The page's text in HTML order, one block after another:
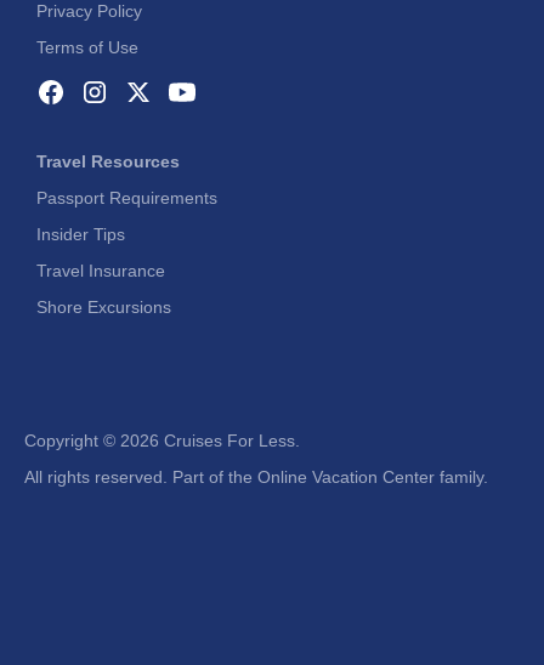
Privacy Policy
Terms of Use
Travel Resources
Passport Requirements
Insider Tips
Travel Insurance
Shore Excursions
Copyright © 2026 Cruises For Less.
All rights reserved. Part of the Online Vacation Center family.